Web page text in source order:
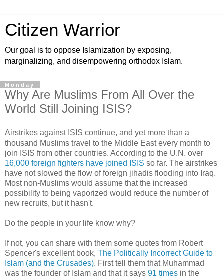
Citizen Warrior
Our goal is to oppose Islamization by exposing,
marginalizing, and disempowering orthodox Islam.
Monday
Why Are Muslims From All Over the
World Still Joining ISIS?
Airstrikes against ISIS continue, and yet more than a
thousand Muslims travel to the Middle East every month to
join ISIS from other countries. According to the U.N. over
16,000 foreign fighters have joined ISIS so far. The airstrikes
have not slowed the flow of foreign jihadis flooding into Iraq.
Most non-Muslims would assume that the increased
possibility to being vaporized would reduce the number of
new recruits, but it hasn't.
Do the people in your life know why?
If not, you can share with them some quotes from Robert
Spencer's excellent book, The Politically Incorrect Guide to
Islam (and the Crusades). First tell them that Muhammad
was the founder of Islam and that it says 91 times in the